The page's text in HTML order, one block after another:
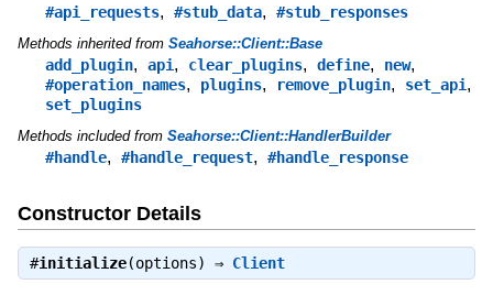
#api_requests, #stub_data, #stub_responses
Methods inherited from Seahorse::Client::Base
add_plugin, api, clear_plugins, define, new,
#operation_names, plugins, remove_plugin, set_api,
set_plugins
Methods included from Seahorse::Client::HandlerBuilder
#handle, #handle_request, #handle_response
Constructor Details
#initialize(options) ⇒ Client